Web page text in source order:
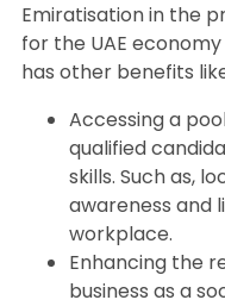
Emiratisation in the
for the UAE
has other benefits
Accessing a
qualified
skills. Such as,
awareness and
workplace.
Enhancing the
business as a